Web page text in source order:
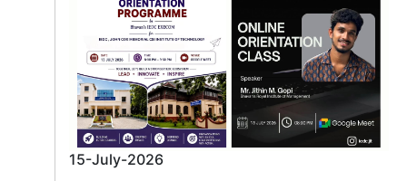
15-July-2026